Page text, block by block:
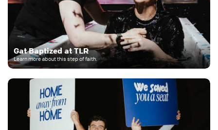
Gat Baptized at TLR
Learn more about this step of faith.